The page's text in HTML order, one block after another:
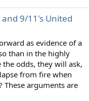
9/11's United
as evidence of a
than in the highly
odds, they will ask,
from fire when
These arguments are